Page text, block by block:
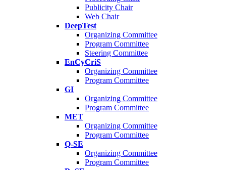
Publicity Chair
Web Chair
DeepTest
Organizing Committee
Program Committee
Steering Committee
EnCyCriS
Organizing Committee
Program Committee
GI
Organizing Committee
Program Committee
MET
Organizing Committee
Program Committee
Q-SE
Organizing Committee
Program Committee